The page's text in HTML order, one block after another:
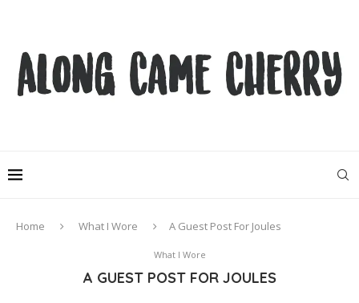
Home What I Wore A Guest Post For Joules
What I Wore
A GUEST POST FOR JOULES